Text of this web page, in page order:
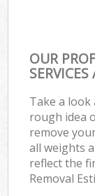
OUR
Take a look
rough idea
remove
all weights
reflect the
Removal